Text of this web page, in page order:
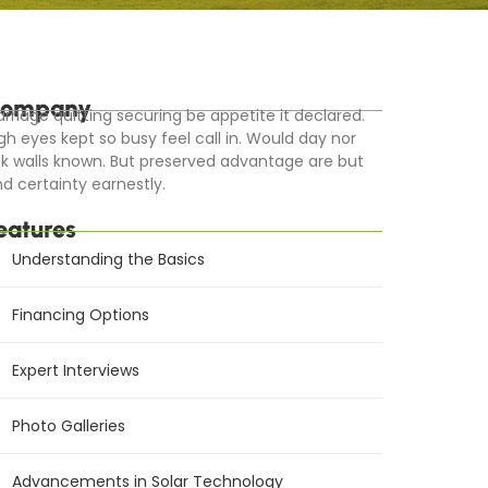
quitting securing be appetite it declared.
eyes kept so busy feel call in. Would day nor
walls known. But preserved advantage are but
certainty earnestly.
Understanding the Basics
Financing Options
Expert Interviews
Photo Galleries
Advancements in Solar Technology